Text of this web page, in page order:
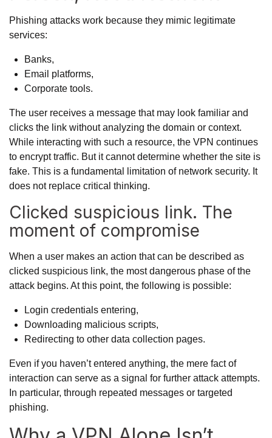
Phishing attacks work because they mimic legitimate
services:
Banks,
Email platforms,
Corporate tools.
The user receives a message that may look familiar and
clicks the link without analyzing the domain or context.
While interacting with such a resource, the VPN continues
to encrypt traffic. But it cannot determine whether the site is
fake. This is a fundamental limitation of network security. It
does not replace critical thinking.
Clicked suspicious link. The
moment of compromise
When a user makes an action that can be described as
clicked suspicious link, the most dangerous phase of the
attack begins. At this point, the following is possible:
Login credentials entering,
Downloading malicious scripts,
Redirecting to other data collection pages.
Even if you haven’t entered anything, the mere fact of
interaction can serve as a signal for further attack attempts.
In particular, through repeated messages or targeted
phishing.